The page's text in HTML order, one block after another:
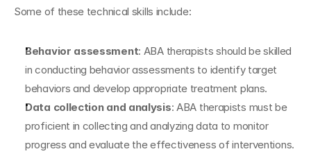
Some of these technical skills include:
Behavior assessment: ABA therapists should be skilled
in conducting behavior assessments to identify target
behaviors and develop appropriate treatment plans.
Data collection and analysis: ABA therapists must be
proficient in collecting and analyzing data to monitor
progress and evaluate the effectiveness of interventions.